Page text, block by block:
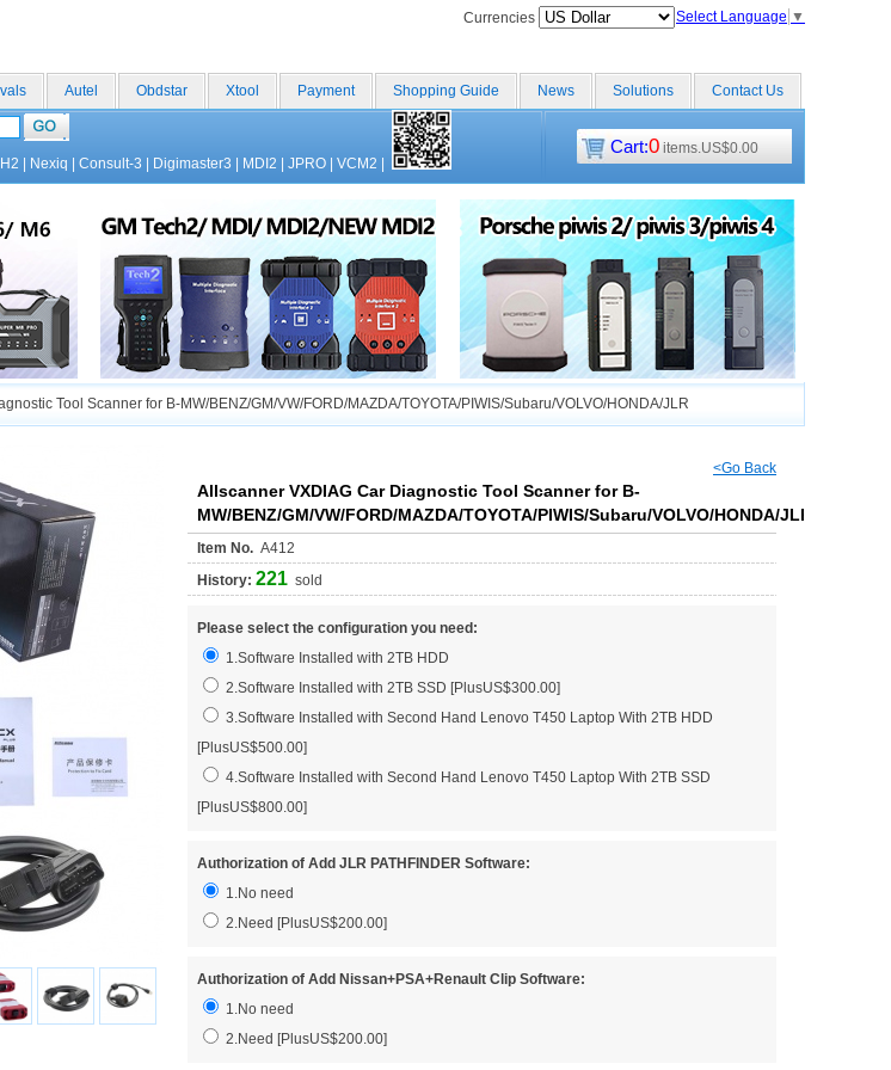
Currencies Select Language ▼
Autel Obdstar Xtool Payment Shopping Guide News Solutions Contact Us
Nexiq Consult-3 Digimaster3 MDI2 JPRO VCM2
Cart:0 items.US$0.00
Tool Scanner for B-MW/BENZ/GM/VW/FORD/MAZDA/TOYOTA/PIWIS/Subaru/VOLVO/HONDA/JLR
<Go Back
Allscanner VXDIAG Car Diagnostic Tool Scanner for B-
MW/BENZ/GM/VW/FORD/MAZDA/TOYOTA/PIWIS/Subaru/VOLVO/HONDA/JLR
Item No. A412
History: 221 sold
Please select the configuration you need:
1.Software Installed with 2TB HDD
2.Software Installed with 2TB SSD [PlusUS$300.00]
3.Software Installed with Second Hand Lenovo T450 Laptop With 2TB HDD
[PlusUS$500.00]
4.Software Installed with Second Hand Lenovo T450 Laptop With 2TB SSD
[PlusUS$800.00]
Authorization of Add JLR PATHFINDER Software:
1.No need
2.Need [PlusUS$200.00]
Authorization of Add Nissan+PSA+Renault Clip Software:
1.No need
2.Need [PlusUS$200.00]